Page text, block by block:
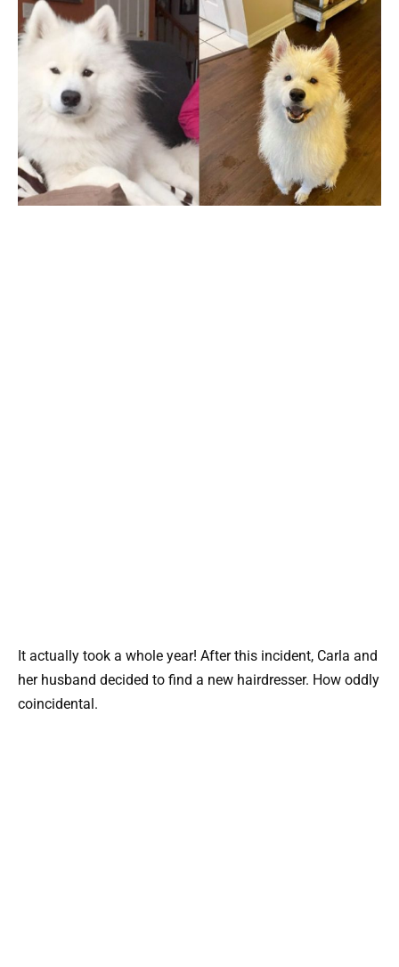
It actually took a whole year! After this incident, Carla and
her husband decided to find a new hairdresser. How oddly
coincidental.